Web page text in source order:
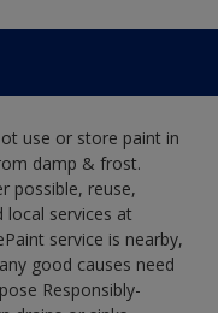
use or store paint in
damp & frost.
possible, reuse,
local services at
service is nearby,
good causes need
Responsibly-